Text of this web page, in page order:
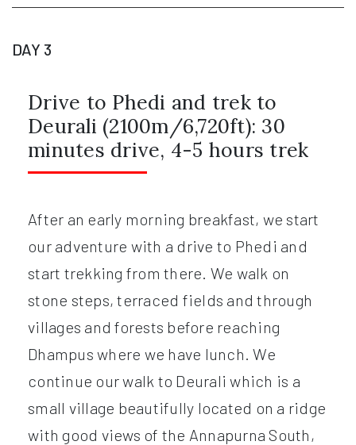
DAY 3
Drive to Phedi and trek to
Deurali (2100m/6,720ft): 30
minutes drive, 4-5 hours trek
After an early morning breakfast, we start
our adventure with a drive to Phedi and
start trekking from there. We walk on
stone steps, terraced fields and through
villages and forests before reaching
Dhampus where we have lunch. We
continue our walk to Deurali which is a
small village beautifully located on a ridge
with good views of the Annapurna South,